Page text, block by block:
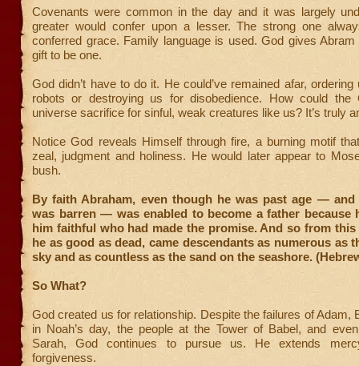
Covenants were common in the day and it was largely
greater would confer upon a lesser. The strong one
conferred grace. Family language is used. God gives Abram
gift to be one.
God didn’t have to do it. He could’ve remained afar,
robots or destroying us for disobedience. How could the
universe sacrifice for sinful, weak creatures like us? It’s truly
Notice God reveals Himself through fire, a burning motif
zeal, judgment and holiness. He would later appear to
bush.
By faith Abraham, even though he was past age — and
was barren — was enabled to become a father because
him faithful who had made the promise. And so from this
he as good as dead, came descendants as numerous as
sky and as countless as the sand on the seashore.
So What?
God created us for relationship. Despite the failures of Adam,
in Noah’s day, the people at the Tower of Babel, and
Sarah, God continues to pursue us. He extends
forgiveness.